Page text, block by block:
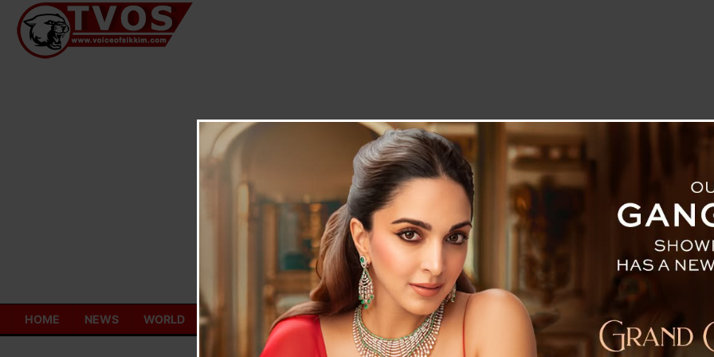
Skip
content
HOME NEWS WORLD TOURISM ECONOMY LETTER TO THE EDITOR TECHNOLOGY BLOG